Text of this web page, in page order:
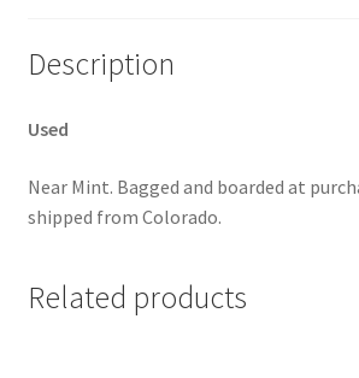
Description
Used
Near Mint. Bagged and boarded at
shipped from Colorado.
Related products